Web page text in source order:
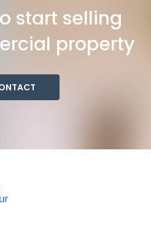
start selling
property